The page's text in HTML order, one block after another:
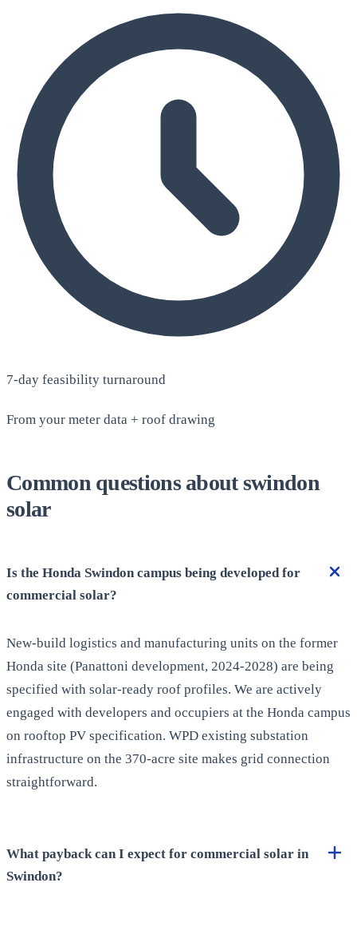
7-day feasibility turnaround
From your meter data + roof drawing
Common questions about swindon
solar
Is the Honda Swindon campus being developed for
commercial solar?
New-build logistics and manufacturing units on the former
Honda site (Panattoni development, 2024-2028) are being
specified with solar-ready roof profiles. We are actively
engaged with developers and occupiers at the Honda campus
on rooftop PV specification. WPD existing substation
infrastructure on the 370-acre site makes grid connection
straightforward.
What payback can I expect for commercial solar in
Swindon?